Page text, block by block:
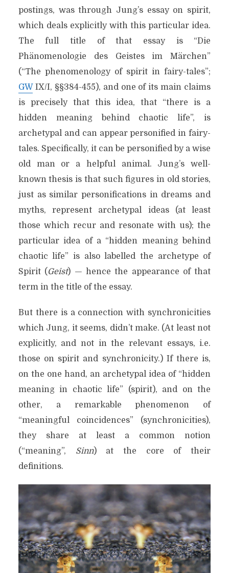
postings, was through Jung’s essay on spirit,
which deals explicitly with this particular idea.
The full title of that essay is “Die
Phänomenologie des Geistes im Märchen”
(“The phenomenology of spirit in fairy-tales”;
GWIX/I, §§384-455), and one of its main claims
is precisely that this idea, that “there is a
hidden meaning behind chaotic life”, is
archetypal and can appear personified in fairy-
tales. Specifically, it can be personified by a wise
old man or a helpful animal. Jung’s well-
known thesis is that such figures in old stories,
just as similar personifications in dreams and
myths, represent archetypal ideas (at least
those which recur and resonate with us); the
particular idea of a “hidden meaning behind
chaotic life” is also labelled the archetype of
Spirit ( Geist) — hence the appearance of that
term in the title of the essay.
But there is a connection with synchronicities
which Jung, it seems, didn’t make. (At least not
explicitly, and not in the relevant essays, i.e.
those on spirit and synchronicity.) If there is,
on the one hand, an archetypal idea of “hidden
meaning in chaotic life” (spirit), and on the
other, a remarkable phenomenon of
“meaningful coincidences” (synchronicities),
they share at least a common notion
(“meaning”, Sinn) at the core of their
definitions.